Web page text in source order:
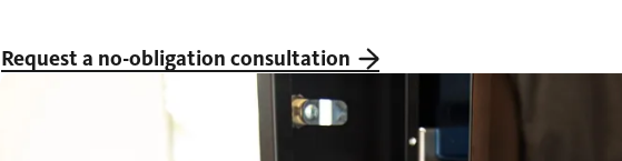
Request a no-obligation consultation